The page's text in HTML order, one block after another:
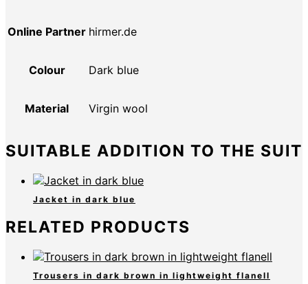
Online Partner hirmer.de
Colour Dark blue
Material Virgin wool
SUITABLE ADDITION TO THE SUIT
Jacket in dark blue
RELATED PRODUCTS
Trousers in dark brown in lightweight flanell